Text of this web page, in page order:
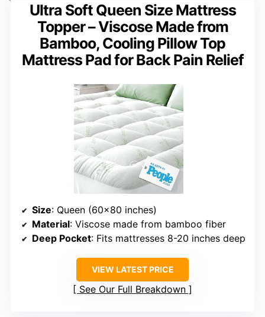
Ultra Soft Queen Size Mattress
Topper – Viscose Made from
Bamboo, Cooling Pillow Top
Mattress Pad for Back Pain Relief
Size: Queen (60×80 inches)
Material: Viscose made from bamboo fiber
Deep Pocket: Fits mattresses 8-20 inches deep
VIEW LATEST PRICE
See Our Full Breakdown